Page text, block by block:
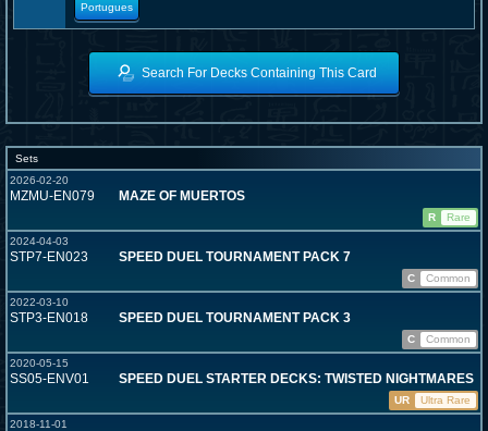
Portugues
Search For Decks Containing This Card
Sets
2026-02-20
MZMU-EN079 MAZE OF MUERTOS
R
Rare
2024-04-03
STP7-EN023 SPEED DUEL TOURNAMENT PACK 7
C
Common
2022-03-10
STP3-EN018 SPEED DUEL TOURNAMENT PACK 3
C
Common
2020-05-15
SS05-ENV01 SPEED DUEL STARTER DECKS: TWISTED NIGHTMARES
UR
Ultra Rare
2018-11-01